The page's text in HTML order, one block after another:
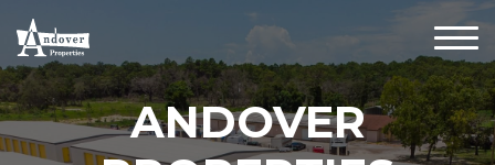
ANDOVER